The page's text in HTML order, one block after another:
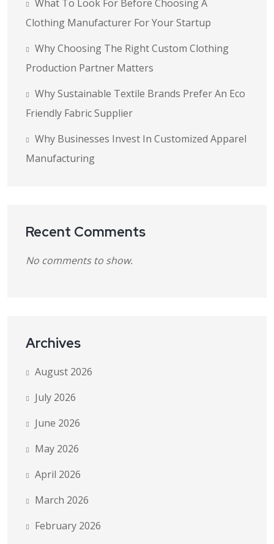
What To Look For Before Choosing A
Clothing Manufacturer For Your Startup
Why Choosing The Right Custom Clothing
Production Partner Matters
Why Sustainable Textile Brands Prefer An Eco
Friendly Fabric Supplier
Why Businesses Invest In Customized Apparel
Manufacturing
Recent Comments
No comments to show.
Archives
August 2026
July 2026
June 2026
May 2026
April 2026
March 2026
February 2026